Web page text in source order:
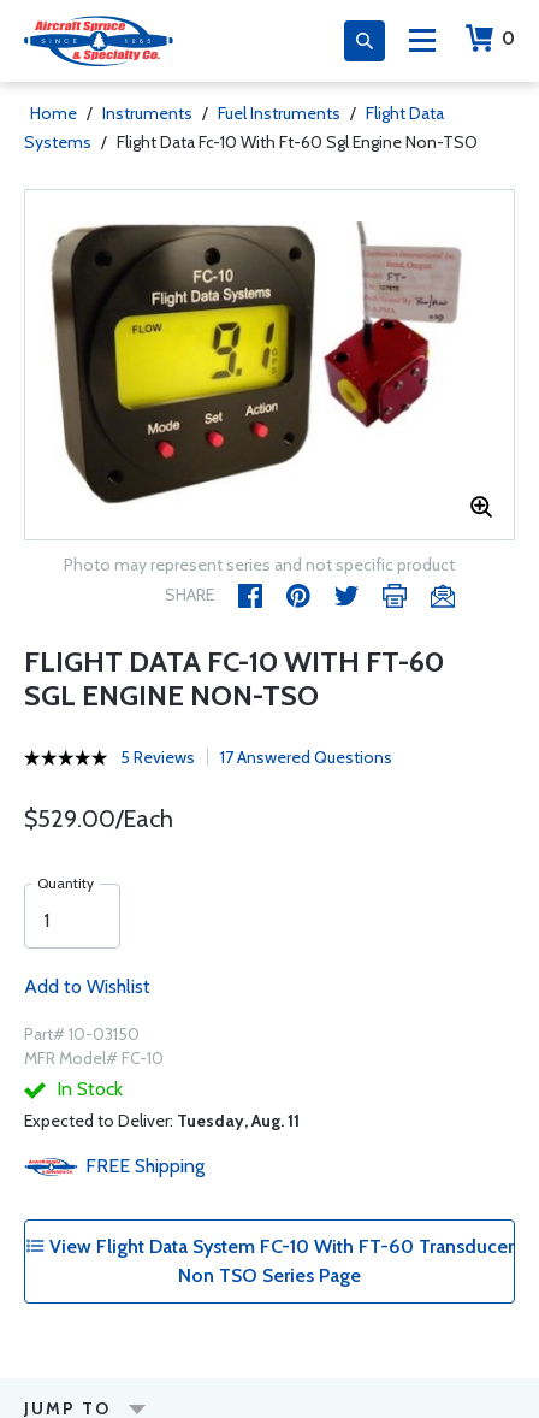
0
Home / Instruments / Fuel Instruments / Flight Data
Systems / Flight Data Fc-10 With Ft-60 Sgl Engine Non-TSO
Photo may represent series and not specific product
SHARE
FLIGHT DATA FC-10 WITH FT-60
SGL ENGINE NON-TSO
5 Reviews 17 Answered Questions
$529.00/Each
Quantity
Add to Wishlist
Part# 10-03150
MFR Model# FC-10
In Stock
Expected to Deliver: Tuesday, Aug. 11
FREE Shipping
View Flight Data System FC-10 With FT-60 Transducer
Non TSO Series Page
JUMP TO